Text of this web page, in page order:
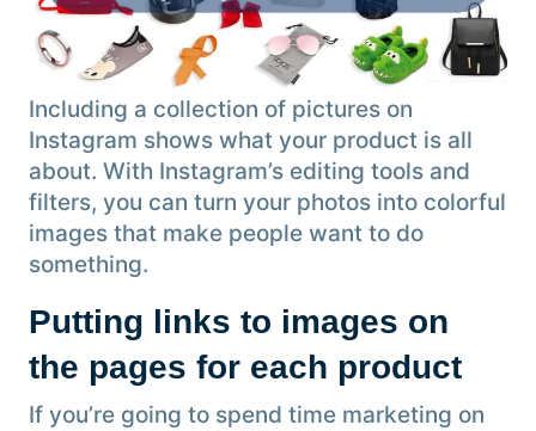
Including a collection of pictures on
Instagram shows what your product is all
about. With Instagram’s editing tools and
filters, you can turn your photos into colorful
images that make people want to do
something.
Putting links to images on
the pages for each product
If you’re going to spend time marketing on